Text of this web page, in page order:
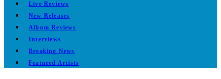
Live Reviews
New Releases
Album Reviews
Interviews
Breaking News
Featured Artists